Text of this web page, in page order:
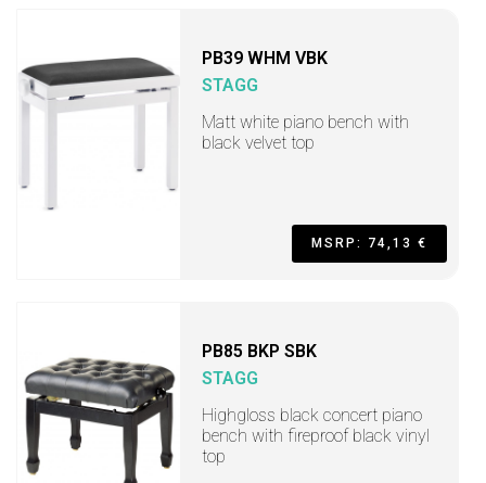
PB39 WHM VBK
STAGG
Matt white piano bench with
black velvet top
MSRP: 74,13 €
PB85 BKP SBK
STAGG
Highgloss black concert piano
bench with fireproof black vinyl
top